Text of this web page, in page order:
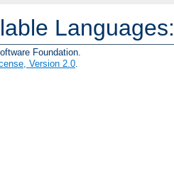
Foundation.
Version 2.0